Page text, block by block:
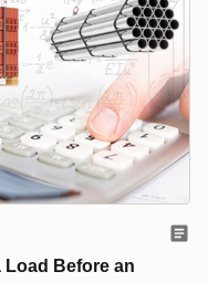
Load Before an